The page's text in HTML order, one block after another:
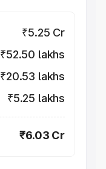
₹5.25 Cr
₹52.50 lakhs
₹20.53 lakhs
₹5.25 lakhs
₹6.03 Cr